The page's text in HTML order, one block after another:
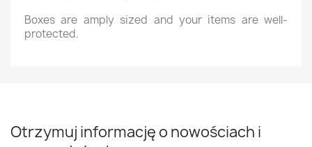
Boxes are amply sized and your items are well-
protected.
Otrzymuj informację o nowościach i